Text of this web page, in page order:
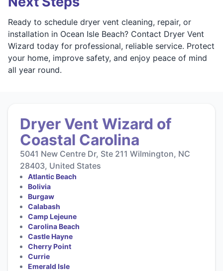
Ready to schedule dryer vent cleaning, repair, or
installation in Ocean Isle Beach? Contact Dryer Vent
Wizard today for professional, reliable service. Protect
your home, improve safety, and enjoy peace of mind
all year round.
Dryer Vent Wizard of
Coastal Carolina
5041 New Centre Dr, Ste 211 Wilmington, NC
28403, United States
Atlantic Beach
Bolivia
Burgaw
Calabash
Camp Lejeune
Carolina Beach
Castle Hayne
Cherry Point
Currie
Emerald Isle